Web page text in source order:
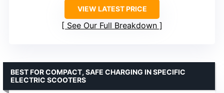
VIEW LATEST PRICE
See Our Full Breakdown
BEST FOR COMPACT, SAFE CHARGING IN SPECIFIC
ELECTRIC SCOOTERS